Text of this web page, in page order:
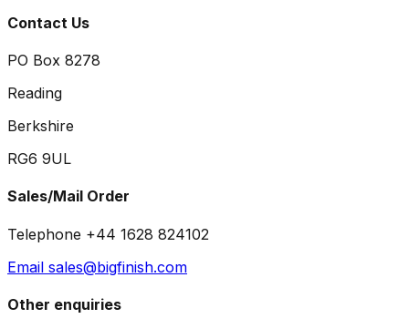
Contact Us
PO Box 8278
Reading
Berkshire
RG6 9UL
Sales/Mail Order
Telephone +44 1628 824102
Email sales@bigfinish.com
Other enquiries